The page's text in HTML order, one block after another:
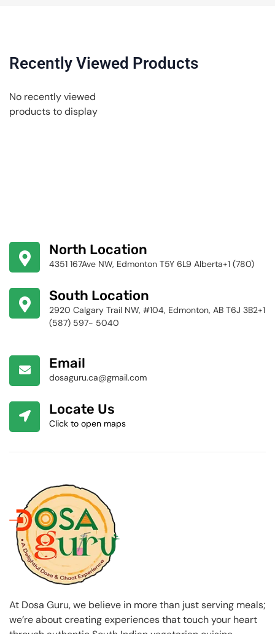
Recently Viewed Products
No recently viewed
products to display
North Location
4351 167Ave NW, Edmonton T5Y 6L9 Alberta+1 (780)
South Location
2920 Calgary Trail NW, #104, Edmonton, AB T6J 3B2+1
(587) 597- 5040
Email
dosaguru.ca@gmail.com
Locate Us
Click to open maps
At Dosa Guru, we believe in more than just serving meals;
we’re about creating experiences that touch your heart